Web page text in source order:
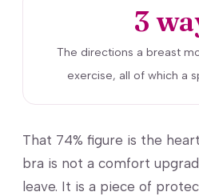
3
The directions a breast
exercise, all of which a
That 74% figure is the
bra is not a comfort
leave. It is a piece of